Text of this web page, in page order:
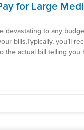
for Large
devastating to any
bills.Typically, you’ll
the actual bill telling